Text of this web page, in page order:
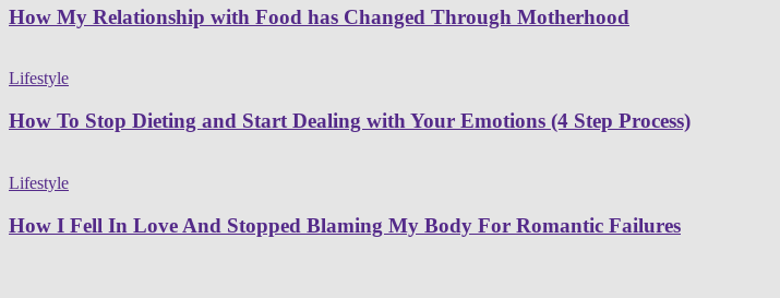
How My Relationship with Food has Changed Through Motherhood
Lifestyle
How To Stop Dieting and Start Dealing with Your Emotions (4 Step Process)
Lifestyle
How I Fell In Love And Stopped Blaming My Body For Romantic Failures